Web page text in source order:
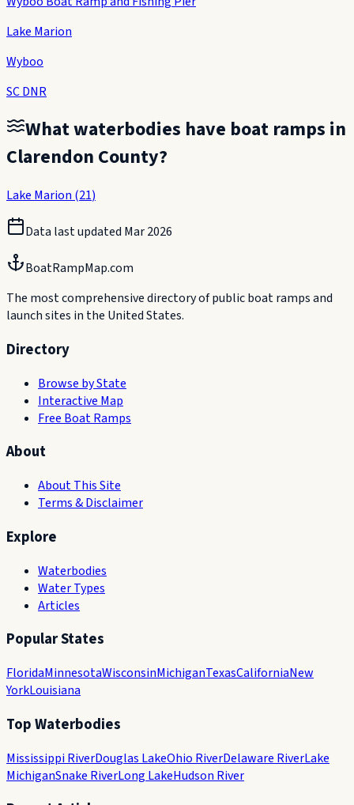
Lake Marion
Wyboo
SC DNR
What waterbodies have boat ramps in
Clarendon County?
Lake Marion (21)
Data last updated Mar 2026
BoatRampMap.com
The most comprehensive directory of public boat ramps and
launch sites in the United States.
Directory
Browse by State
Interactive Map
Free Boat Ramps
About
About This Site
Terms & Disclaimer
Explore
Waterbodies
Water Types
Articles
Popular States
FloridaMinnesotaWisconsinMichiganTexasCaliforniaNew
YorkLouisiana
Top Waterbodies
Mississippi RiverDouglas LakeOhio RiverDelaware RiverLake
MichiganSnake RiverLong LakeHudson River